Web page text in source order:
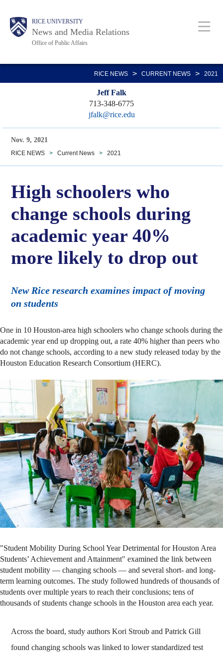
main
Body RICE UNIVERSITY
News and Media Relations
Office of Public Affairs
Main
Nav
RICE NEWS > CURRENT NEWS > 2021
Jeff Falk
713-348-6775
jfalk@rice.edu
Nov. 9, 2021
RICE NEWS > Current News > 2021
High schoolers who
change schools during
academic year 40%
more likely to drop out
New Rice research examines impact of moving
on students
One in 10 Houston-area high schoolers who change schools during the
academic year end up dropping out, a rate 40% higher than peers who
do not change schools, according to a new study released today by the
Houston Education Research Consortium (HERC).
"Student Mobility During School Year Detrimental for Houston Area
Students’ Achievement and Attainment" examined the link between
student mobility — changing schools — and several short- and long-
term learning outcomes. The study followed hundreds of thousands of
students over multiple years to reach their conclusions; tens of
thousands of students change schools in the Houston area each year.
Across the board, study authors Kori Stroub and Patrick Gill
found changing schools was linked to lower standardized test